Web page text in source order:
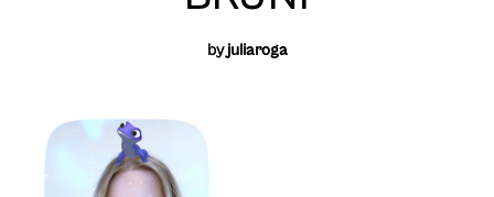
byjuliaroga